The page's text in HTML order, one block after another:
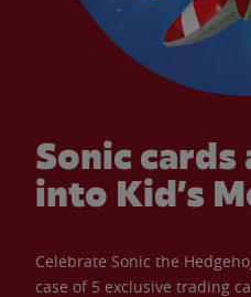
Sonic cards
into Kid’s
Celebrate Sonic the
case of 5 exclusive trading